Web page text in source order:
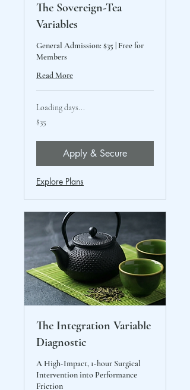
The Sovereign-Tea
Variables
General Admission: $35 | Free for
Members
Read More
Loading days...
35
US
$35
Apply & Secure
Explore Plans
The Integration Variable
Diagnostic
A High-Impact, 1-hour Surgical
Intervention into Performance
Friction